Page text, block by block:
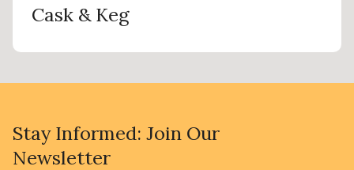
Cask & Keg
Stay Informed: Join Our
Newsletter